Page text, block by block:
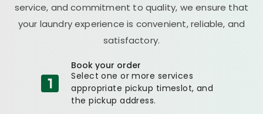
service, and commitment to quality, we ensure that
your laundry experience is convenient, reliable, and
satisfactory.
Book your order
Select one or more services
appropriate pickup timeslot, and
the pickup address.